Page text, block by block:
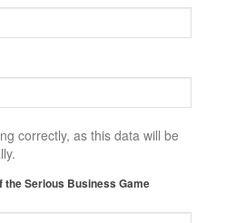
correctly, as this data will be
the Serious Business Game